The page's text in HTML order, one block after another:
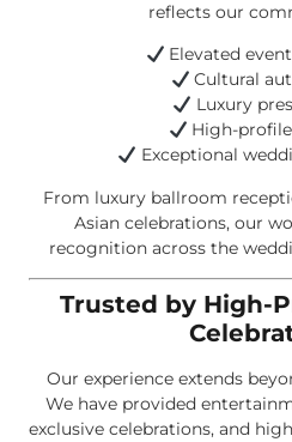
reflects our
Elevated
Cultural
Luxury
High-
Exceptional
From luxury ballroom
Asian celebrations, our
recognition across the
Trusted by High-
Our experience extends
We have provided
exclusive celebrations, and